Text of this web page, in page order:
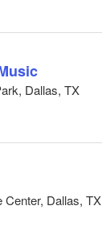
Dallas, TX
Center, Dallas, TX